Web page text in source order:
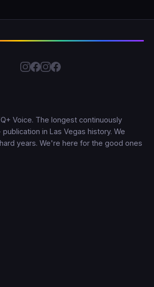
Voice. The longest continuously
publication in Las Vegas history. We
years. We're here for the good ones